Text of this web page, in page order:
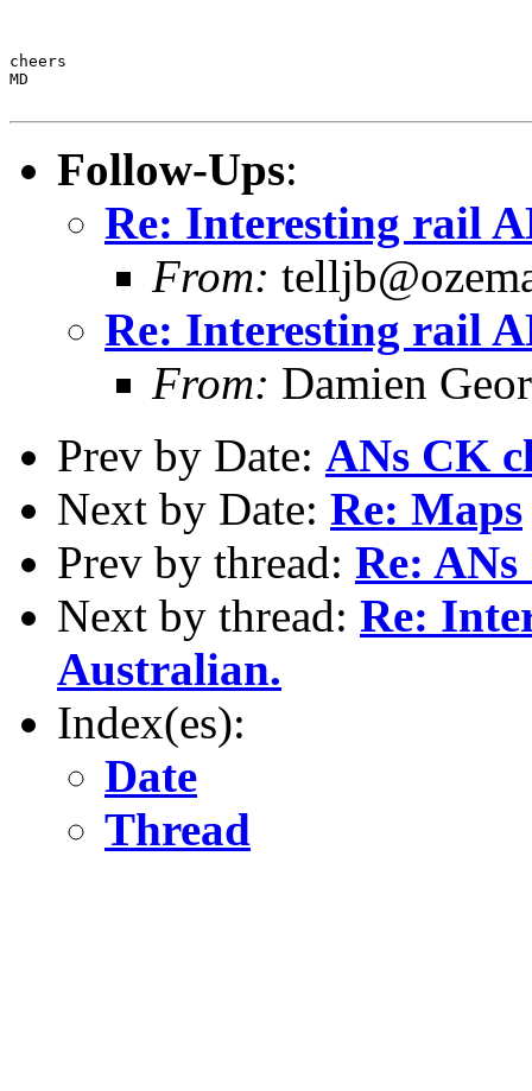
cheers
MD
Follow-Ups:
Re: Interesting rail
From:
Re: Interesting rail
From: Damien
Prev by Date: ANs CK
Next by Date: Re: Maps
Prev by thread: Re: ANs
Next by thread: Re:
Australian.
Index(es):
Date
Thread